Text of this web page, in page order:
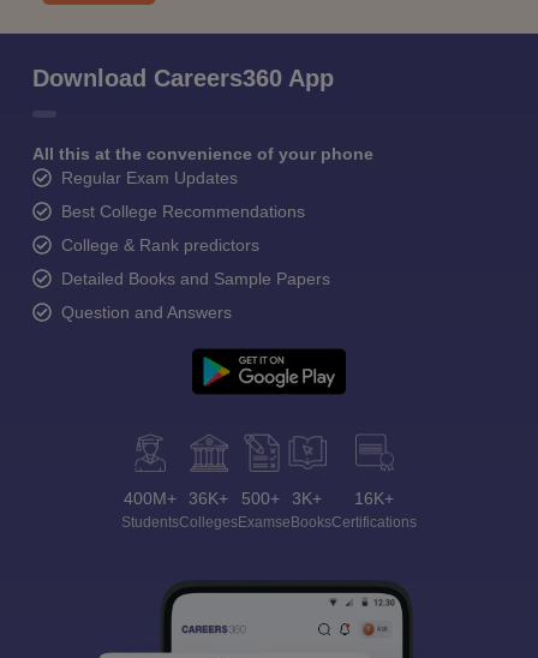
Download Careers360 App
All this at the convenience of your phone
Regular Exam Updates
Best College Recommendations
College & Rank predictors
Detailed Books and Sample Papers
Question and Answers
400M+
Students
36K+
Colleges
500+
Exams
3K+
eBooks
16K+
Certifications